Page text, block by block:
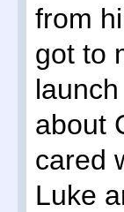
from
got to
about
cared
Luke